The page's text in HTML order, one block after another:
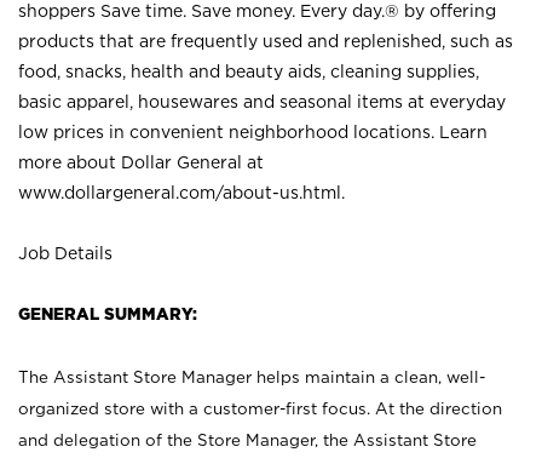
shoppers Save time. Save money. Every day.® by offering
products that are frequently used and replenished, such as
food, snacks, health and beauty aids, cleaning supplies,
basic apparel, housewares and seasonal items at everyday
low prices in convenient neighborhood locations. Learn
more about Dollar General at
www.dollargeneral.com/about-us.html .
Job Details
GENERAL SUMMARY:
The Assistant Store Manager helps maintain a clean, well-
organized store with a customer-first focus. At the direction
and delegation of the Store Manager, the Assistant Store